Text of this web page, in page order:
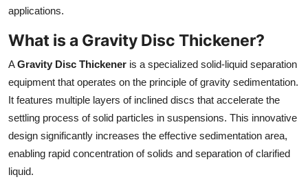
Crypto
Finance
Tech
Real Estate
applications.
What is a Gravity Disc Thickener?
AGravity Disc Thickener is a specialized solid-liquid separation
equipment that operates on the principle of gravity sedimentation.
It features multiple layers of inclined discs that accelerate the
settling process of solid particles in suspensions. This innovative
design significantly increases the effective sedimentation area,
enabling rapid concentration of solids and separation of clarified
liquid.